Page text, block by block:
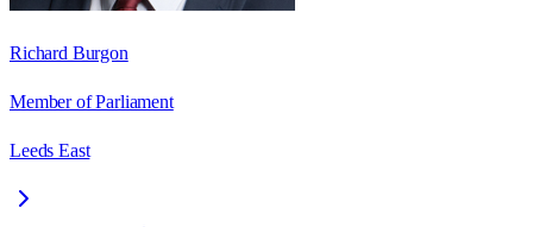
Richard Burgon
Member of Parliament
Leeds East